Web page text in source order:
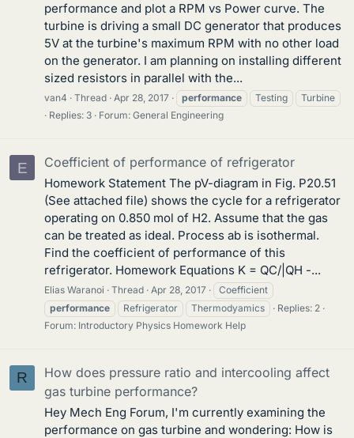
performance and plot a RPM vs Power curve. The
turbine is driving a small DC generator that produces
5V at the turbine's maximum RPM with no other load
on the generator. I am planning on installing different
sized resistors in parallel with the...
van4 Thread Apr 28, 2017 performance Testing
Turbine
Replies: 3
Forum: General Engineering
E Coefficient of performance of refrigerator
Homework Statement The pV-diagram in Fig. P20.51
(See attached file) shows the cycle for a refrigerator
operating on 0.850 mol of H2. Assume that the gas
can be treated as ideal. Process ab is isothermal.
Find the coefficient of performance of this
refrigerator. Homework Equations K = QC/|QH -...
Elias Waranoi Thread Apr 28, 2017
Coefficient
performance
Refrigerator Thermodyamics
Replies: 2
Forum: Introductory Physics Homework Help
R
How does pressure ratio and intercooling affect
gas turbine performance?
Hey Mech Eng Forum, I'm currently examining the
performance on gas turbine and wondering: How is